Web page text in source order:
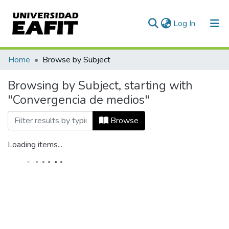
Log In (current)
Home Browse by Subject
Browsing by Subject, starting with
"Convergencia de medios"
Browse
Loading items...